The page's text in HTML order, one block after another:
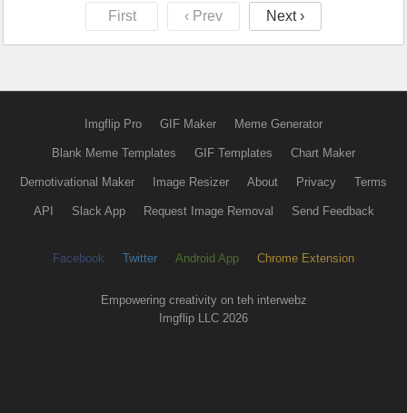
First ‹ Prev Next ›
Imgflip Pro GIF Maker Meme Generator
Blank Meme Templates GIF Templates Chart Maker
Demotivational Maker Image Resizer About Privacy Terms
API Slack App Request Image Removal Send Feedback
Facebook Twitter Android App Chrome Extension
Empowering creativity on teh interwebz
Imgflip LLC 2026